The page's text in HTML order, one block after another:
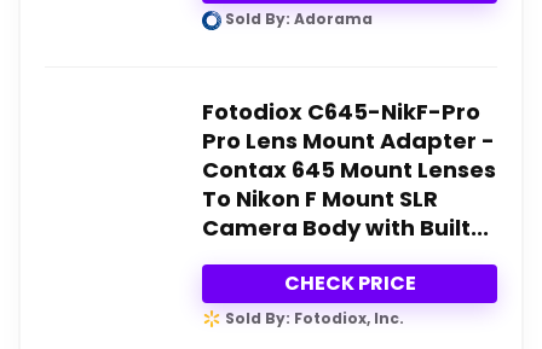
Sold By: Adorama
Fotodiox C645-NikF-Pro
Pro Lens Mount Adapter -
Contax 645 Mount Lenses
To Nikon F Mount SLR
Camera Body with Built...
CHECK PRICE
Sold By: Fotodiox, Inc.